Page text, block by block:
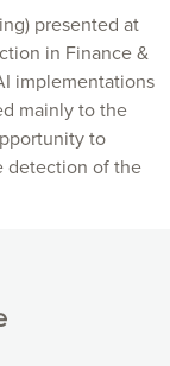
presented at
in Finance &
implementations
mainly to the
to
detection of the